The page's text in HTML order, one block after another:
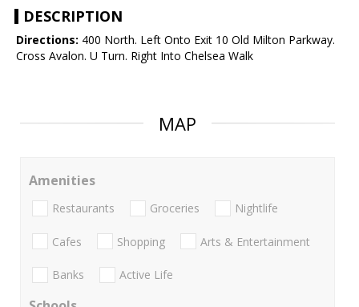
DESCRIPTION
Directions: 400 North. Left Onto Exit 10 Old Milton Parkway.
Cross Avalon. U Turn. Right Into Chelsea Walk
MAP
Amenities
Restaurants Groceries Nightlife
Cafes Shopping Arts & Entertainment
Banks Active Life